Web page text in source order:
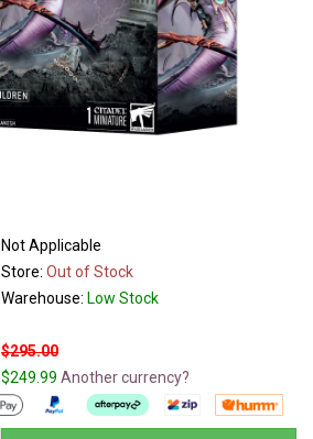
Not Applicable
Store: Out of Stock
Warehouse: Low Stock
$295.00
$249.99 Another currency?